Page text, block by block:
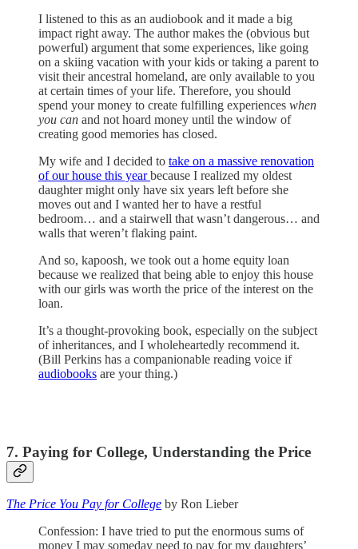
I listened to this as an audiobook and it made a big
impact right away. The author makes the (obvious but
powerful) argument that some experiences, like going
on a skiing vacation with your kids or taking a parent to
visit their ancestral homeland, are only available to you
at certain times of your life. Therefore, you should
spend your money to create fulfilling experiences when
you can and not hoard money until the window of
creating good memories has closed.
My wife and I decided to take on a massive renovation
of our house this yearbecause I realized my oldest
daughter might only have six years left before she
moves out and I wanted her to have a restful
bedroom… and a stairwell that wasn’t dangerous… and
walls that weren’t flaking paint.
And so, kapoosh, we took out a home equity loan
because we realized that being able to enjoy this house
with our girls was worth the price of the interest on the
loan.
It’s a thought-provoking book, especially on the subject
of inheritances, and I wholeheartedly recommend it.
(Bill Perkins has a companionable reading voice if
audiobooks are your thing.)
7. Paying for College, Understanding the Price
The Price You Pay for College by Ron Lieber
Confession: I have tried to put the enormous sums of
money I may someday need to pay for my daughters’